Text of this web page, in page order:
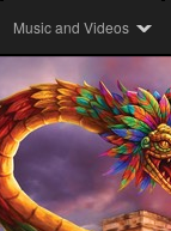
Music and Videos